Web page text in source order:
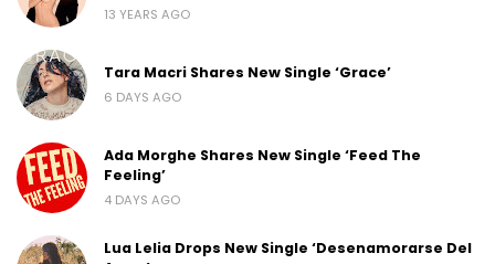
13 YEARS AGO
Tara Macri Shares New Single ‘Grace’
6 DAYS AGO
Ada Morghe Shares New Single ‘Feed The
Feeling’
4 DAYS AGO
Lua Lelia Drops New Single ‘Desenamorarse Del